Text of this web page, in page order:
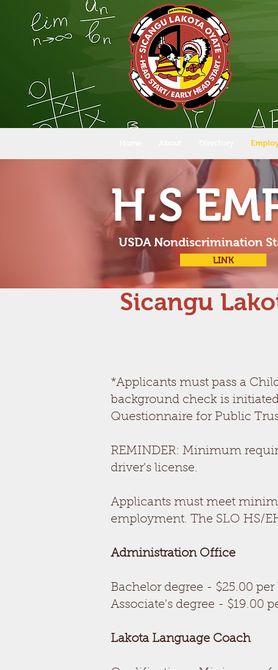
H.S
USDA Nondiscrimination
LINK
Sicangu
*Applicants must pass a
background check is
Questionnaire for Public
REMINDER: Minimum
driver's license.
Applicants must meet
employment. The SLO HS/
Administration Office
Bachelor degree - $25.00
Associate's degree - $19.00
Lakota Language Coach